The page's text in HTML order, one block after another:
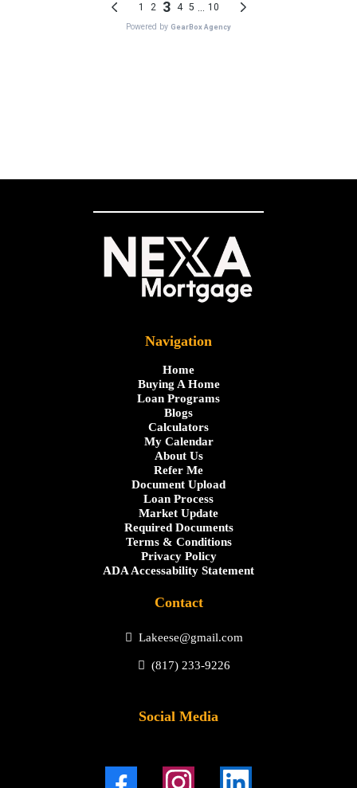
Navigation
Home
Buying A Home
Loan Programs
Blogs
Calculators
My Calendar
About Us
Refer Me
Document Upload
Loan Process
Market Update
Required Documents
Terms & Conditions
Privacy Policy
ADA Accessability Statement
Contact
Lakeese@gmail.com
(817) 233-9226
Social Media